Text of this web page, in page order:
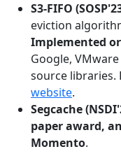
S3-FIFO
eviction
Implemented
Google,
source libraries.
website.
Segcache
paper award,
Momento.